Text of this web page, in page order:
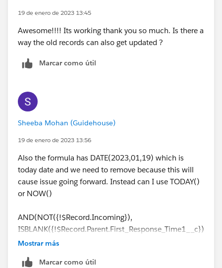
19 de enero de 2023 13:45
Awesome!!!! Its working thank you so much. Is there a
way the old records can also get updated ?
Marcar como útil
Sheeba Mohan (Guidehouse)
19 de enero de 2023 13:56
Also the formula has DATE(2023,01,19) which is
today date and we need to remove because this will
cause issue going forward. Instead can I use TODAY()
or NOW()
AND(NOT({!$Record.Incoming}),
ISBLANK({!$Record.Parent.First_Response_Time1__c})
,
023,01,19),
Mostrar más
Marcar como útil